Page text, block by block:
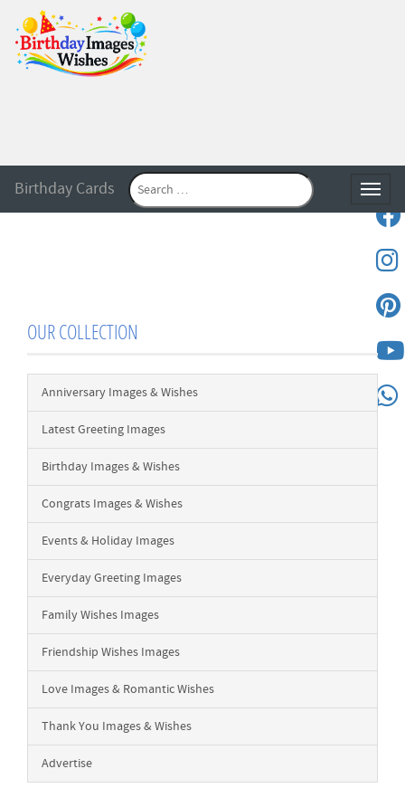
Birthday Cards
OUR COLLECTION
Anniversary Images & Wishes
Latest Greeting Images
Birthday Images & Wishes
Congrats Images & Wishes
Events & Holiday Images
Everyday Greeting Images
Family Wishes Images
Friendship Wishes Images
Love Images & Romantic Wishes
Thank You Images & Wishes
Advertise